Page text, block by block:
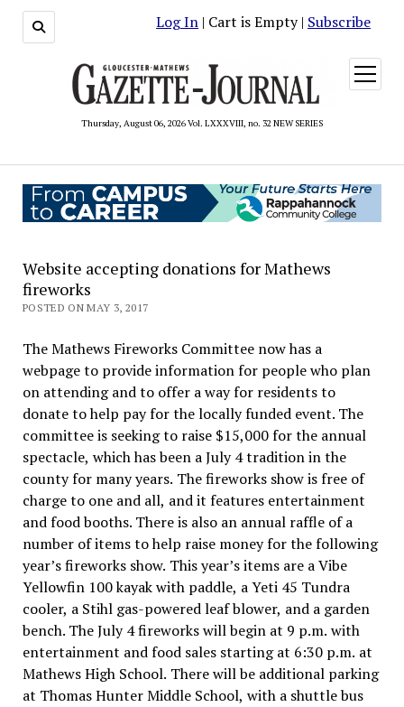
Log In | Cart is Empty | Subscribe
Thursday, August 06, 2026 Vol. LXXXVIII, no. 32 NEW SERIES
open
menu
Website accepting donations for Mathews
fireworks
POSTED ON MAY 3, 2017
The Mathews Fireworks Committee now has a
webpage to provide information for people who plan
on attending and to offer a way for residents to
donate to help pay for the locally funded event. The
committee is seeking to raise $15,000 for the annual
spectacle, which has been a July 4 tradition in the
county for many years. The fireworks show is free of
charge to one and all, and it features entertainment
and food booths. There is also an annual raffle of a
number of items to help raise money for the following
year’s fireworks show. This year’s items are a Vibe
Yellowfin 100 kayak with paddle, a Yeti 45 Tundra
cooler, a Stihl gas-powered leaf blower, and a garden
bench. The July 4 fireworks will begin at 9 p.m. with
entertainment and food sales starting at 6:30 p.m. at
Mathews High School. There will be additional parking
at Thomas Hunter Middle School, with a shuttle bus